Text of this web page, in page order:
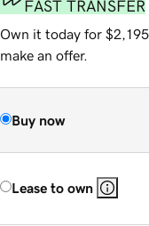
FAST TRANSFER
Own it today for
make an offer.
Buy now
Lease to own